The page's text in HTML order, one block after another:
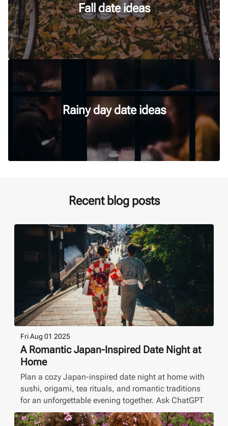
Fall date ideas
Rainy day date ideas
Recent blog posts
Fri Aug 01 2025
A Romantic Japan-Inspired Date Night at
Home
Plan a cozy Japan-inspired date night at home with
sushi, origami, tea rituals, and romantic traditions
for an unforgettable evening together. Ask ChatGPT